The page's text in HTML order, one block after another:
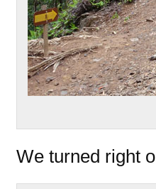
We turned right